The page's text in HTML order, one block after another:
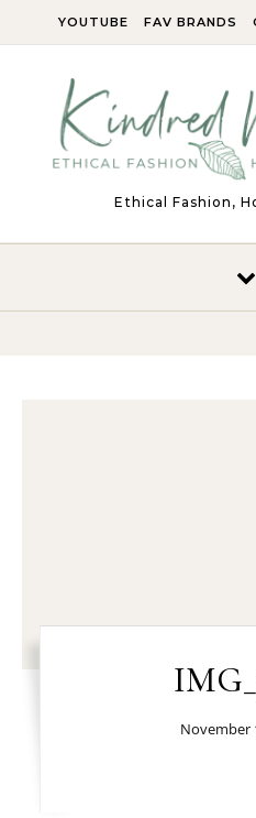
YOUTUBE FAV BRANDS
Ethical Fashion,
November